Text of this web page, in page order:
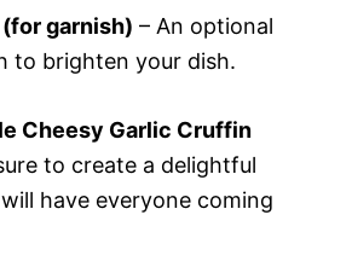
garnish) – An optional
to brighten your dish.
Cheesy Garlic Cruffin
to create a delightful
have everyone coming